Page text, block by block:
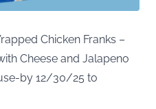
Chicken Franks –
Cheese and Jalapeno
by 12/30/25 to